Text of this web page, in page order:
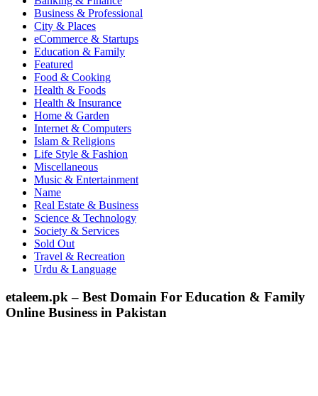
Business & Professional
City & Places
eCommerce & Startups
Education & Family
Featured
Food & Cooking
Health & Foods
Health & Insurance
Home & Garden
Internet & Computers
Islam & Religions
Life Style & Fashion
Miscellaneous
Music & Entertainment
Name
Real Estate & Business
Science & Technology
Society & Services
Sold Out
Travel & Recreation
Urdu & Language
etaleem.pk – Best Domain For Education & Family
Online Business in Pakistan